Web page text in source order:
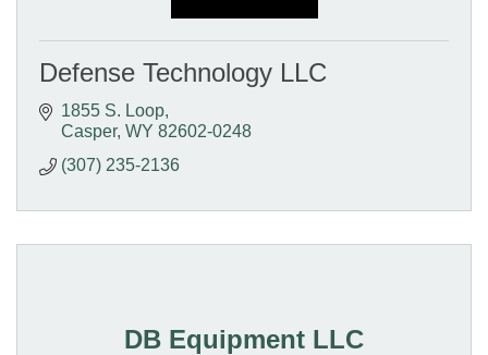
Defense Technology LLC
1855 S. Loop
Casper WY 82602-0248
(307) 235-2136
DB Equipment LLC